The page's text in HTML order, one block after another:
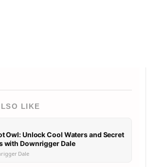
LIKE
Owl: Unlock Cool Waters and Secret
with Downrigger Dale
Dale